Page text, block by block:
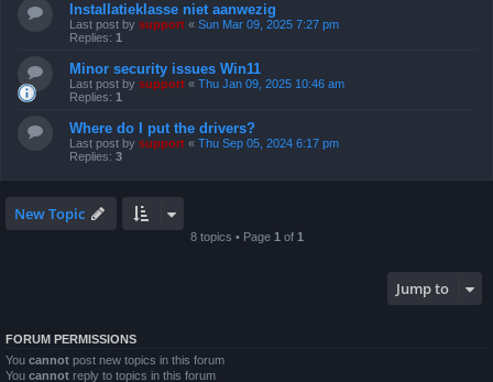
Installatieklasse niet aanwezig
Last post by support « Sun Mar 09, 2025 7:27 pm
Replies: 1
Minor security issues Win11
Last post by support « Thu Jan 09, 2025 10:46 am
Replies: 1
Where do I put the drivers?
Last post by support « Thu Sep 05, 2024 6:17 pm
Replies: 3
New Topic
8 topics • Page 1 of 1
Jump to
FORUM PERMISSIONS
You cannot post new topics in this forum
You cannot reply to topics in this forum